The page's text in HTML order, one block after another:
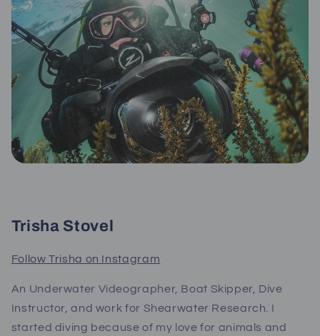
Trisha Stovel
Follow Trisha on Instagram
An Underwater Videographer, Boat Skipper, Dive
Instructor, and work for Shearwater Research. I
started diving because of my love for animals and